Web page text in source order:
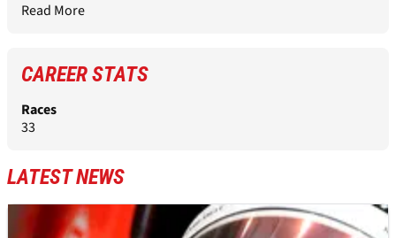
Read More
CAREER STATS
Races
33
LATEST NEWS